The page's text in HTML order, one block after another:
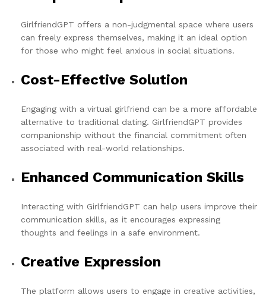
GirlfriendGPT offers a non-judgmental space where users
can freely express themselves, making it an ideal option
for those who might feel anxious in social situations.
Cost-Effective Solution
Engaging with a virtual girlfriend can be a more affordable
alternative to traditional dating. GirlfriendGPT provides
companionship without the financial commitment often
associated with real-world relationships.
Enhanced Communication Skills
Interacting with GirlfriendGPT can help users improve their
communication skills, as it encourages expressing
thoughts and feelings in a safe environment.
Creative Expression
The platform allows users to engage in creative activities,